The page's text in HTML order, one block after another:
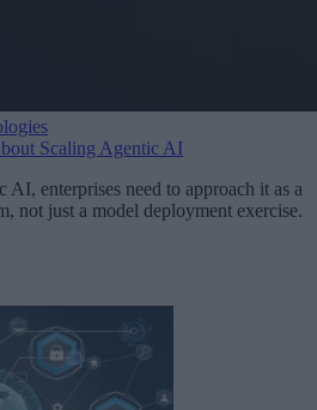
Scaling Agentic AI
AI, enterprises need to approach it as a
not just a model deployment exercise.